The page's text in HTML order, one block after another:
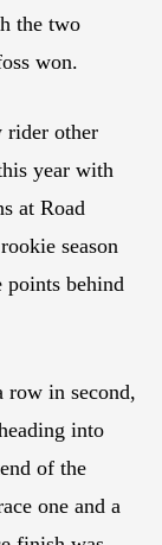
the two
won.
rider other
year with
at Road
season
points behind
row in second,
into
of the
one and a